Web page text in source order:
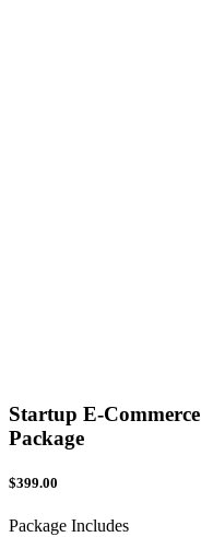
Startup E-Commerce
Package
$399.00
Package Includes